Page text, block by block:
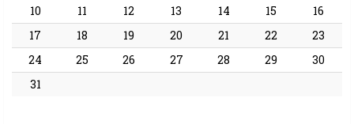
10
11 12 13 14 15
16
17
18 19 20 21 22
23
24
25 26 27 28 29
30
31